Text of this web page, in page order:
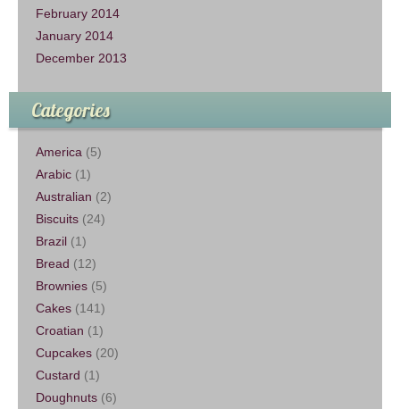
February 2014
January 2014
December 2013
Categories
America (5)
Arabic (1)
Australian (2)
Biscuits (24)
Brazil (1)
Bread (12)
Brownies (5)
Cakes (141)
Croatian (1)
Cupcakes (20)
Custard (1)
Doughnuts (6)